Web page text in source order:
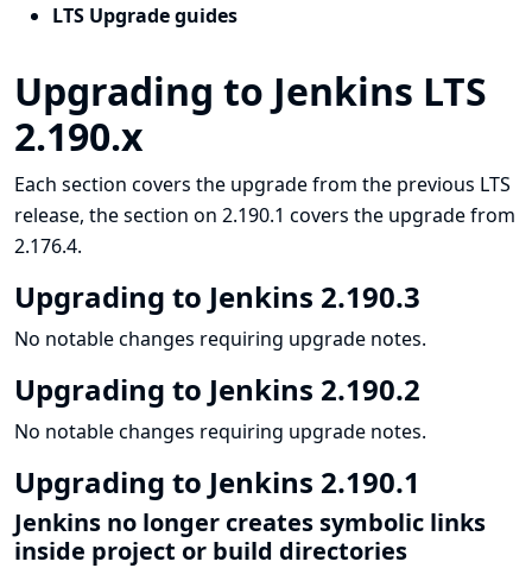
LTS Upgrade guides
Upgrading to Jenkins LTS
2.190.x
Each section covers the upgrade from the previous LTS
release, the section on 2.190.1 covers the upgrade from
2.176.4.
Upgrading to Jenkins 2.190.3
No notable changes requiring upgrade notes.
Upgrading to Jenkins 2.190.2
No notable changes requiring upgrade notes.
Upgrading to Jenkins 2.190.1
Jenkins no longer creates symbolic links
inside project or build directories